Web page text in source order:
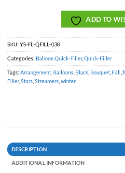
ADD TO
SKU: YS-FL-QFILL-038
Categories: Balloon Quick-Filler, Quick-Filler
Tags: Arrangement Balloons Black Bouquet Fall
Filler, Stars Streamers winter
DESCRIPTION
ADDITIONAL INFORMATION